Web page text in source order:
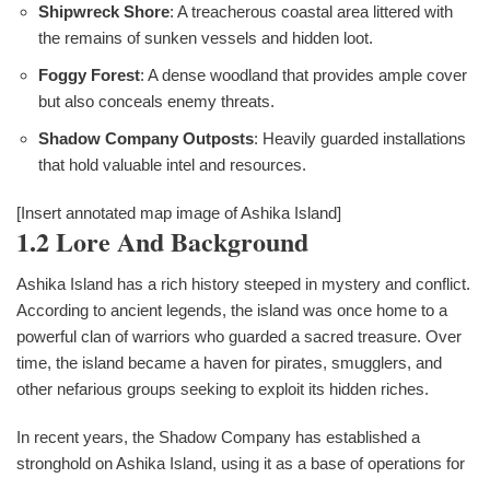
Shipwreck Shore: A treacherous coastal area littered with
the remains of sunken vessels and hidden loot.
Foggy Forest: A dense woodland that provides ample cover
but also conceals enemy threats.
Shadow Company Outposts: Heavily guarded installations
that hold valuable intel and resources.
[Insert annotated map image of Ashika Island]
1.2 Lore And Background
Ashika Island has a rich history steeped in mystery and conflict.
According to ancient legends, the island was once home to a
powerful clan of warriors who guarded a sacred treasure. Over
time, the island became a haven for pirates, smugglers, and
other nefarious groups seeking to exploit its hidden riches.
In recent years, the Shadow Company has established a
stronghold on Ashika Island, using it as a base of operations for